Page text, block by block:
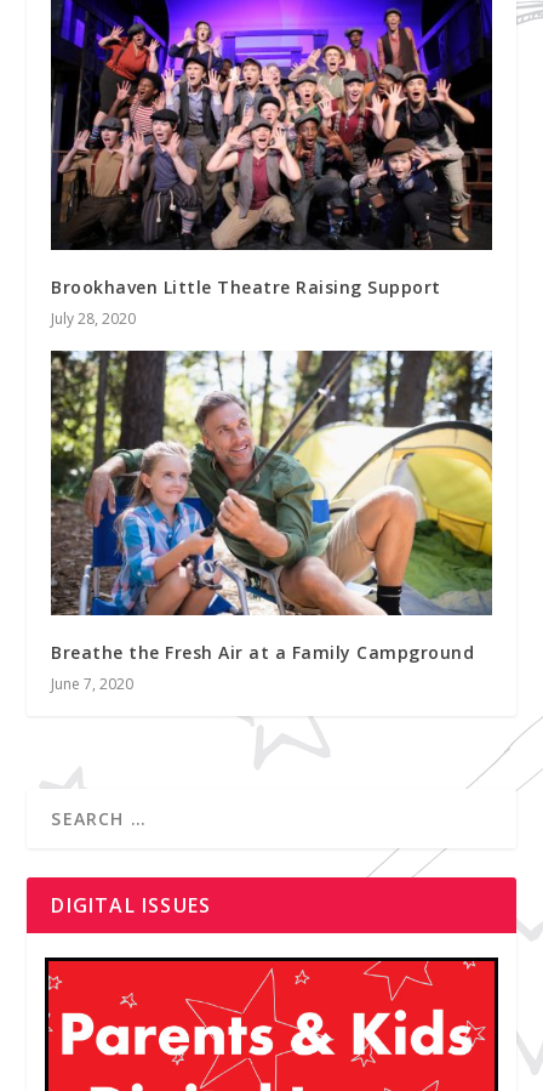
Brookhaven Little Theatre Raising Support
July 28, 2020
Breathe the Fresh Air at a Family Campground
June 7, 2020
DIGITAL ISSUES